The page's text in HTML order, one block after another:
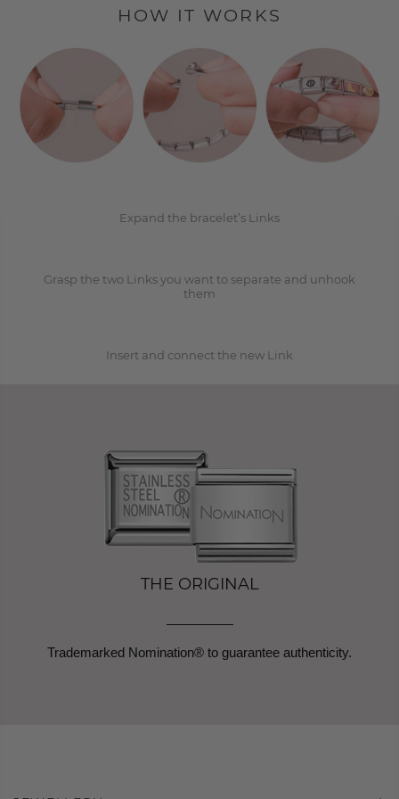
HOW IT WORKS
1
Expand the bracelet’s Links
Grasp the two Links you want to separate and unhook
them
3
Insert and connect the new Link
THE ORIGINAL
Trademarked Nomination® to guarantee authenticity.